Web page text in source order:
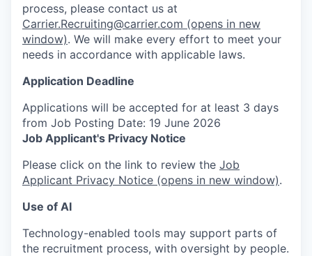
process, please contact us at
Carrier.Recruiting@carrier.com (opens in new
window). We will make every effort to meet your
needs in accordance with applicable laws.
Application Deadline
Applications will be accepted for at least 3 days
from Job Posting Date: 19 June 2026
Job Applicant's Privacy Notice
Please click on the link to review the Job
Applicant Privacy Notice (opens in new window).
Use of AI
Technology-enabled tools may support parts of
the recruitment process, with oversight by people.